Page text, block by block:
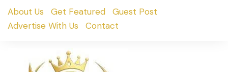
SkipAbout Us Get Featured
Guest Post
Advertise With Us
Contact